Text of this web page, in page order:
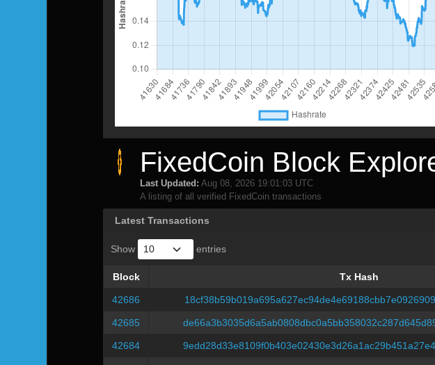
FixedCoin Block
Last Updated: Aug 08, 2026 19:01:03 UTC
A listing of all verified FixedCoin transactions
Latest Transactions
Show entries
Block Tx Hash
Block
Tx Hash
42686
42685
42684